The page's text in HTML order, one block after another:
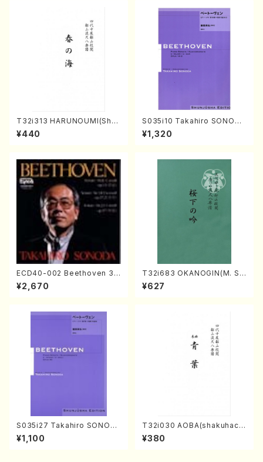
T32i313 HARUNOUMI(Shak
uhachi/M. Michio /Full Scor
e)
¥440
S035i10 Takahiro SONODA
kouteiban beethoven・Pian
o・Sonate #10[G Major] op1
¥1,320
ECD40-002 Beethoven 3
Great sonatas(Piano/Beeth
oven /CD)
¥2,670
T32i683 OKANOGIN(M. Su
mie /Full Score)
¥627
S035i27 Takahiro SONOD
A kouteiban beethoven・Pi
ano・Sonate #27[C minor]
¥1,100
T32i030 AOBA(shakuhach
i/N. Tozan Ryuso /Full Scor
e)
¥380